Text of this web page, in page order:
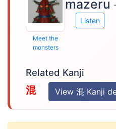
Meet the
monsters
mazeru
Listen
Related Kanji
混 View 混 Kanji